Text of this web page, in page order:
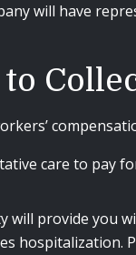
will have
care to pay
will provide you
hospitalization.